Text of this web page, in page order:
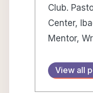
Club.
Center,
Mentor,
View all